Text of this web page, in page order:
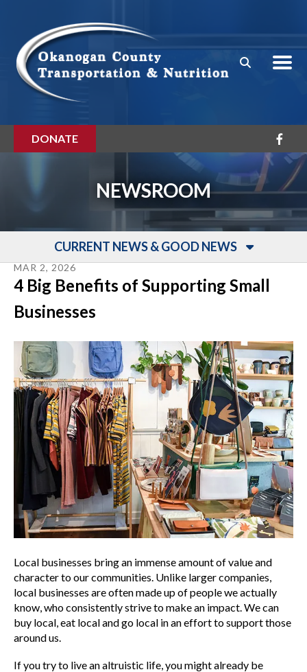
DONATE
NEWSROOM
CURRENT NEWS & GOOD NEWS
MAR 2, 2026
4 Big Benefits of Supporting Small
Businesses
Local businesses bring an immense amount of value and
character to our communities. Unlike larger companies,
local businesses are often made up of people we actually
know, who consistently strive to make an impact. We can
buy local, eat local and go local in an effort to support those
around us.
If you try to live an altruistic life, you might already be